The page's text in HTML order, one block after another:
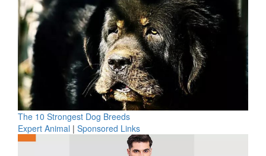
The 10 Strongest Dog Breeds
Expert Animal | Sponsored Links